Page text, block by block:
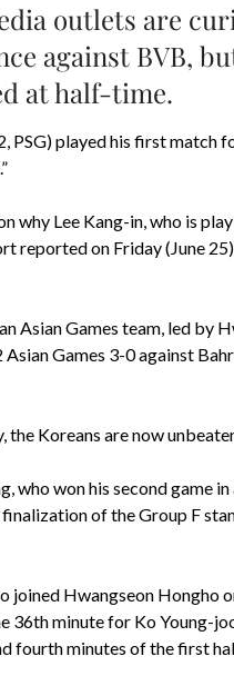
outlets are
against BVB,
at half-time.
PSG) played his first match
why Lee Kang-in, who is
reported on Friday (June
Asian Games team, led by
Games 3-0 against
Koreans are now
who won his second game
of the Group F
joined Hwangseon Hongho
36th minute for Ko Young-
fourth minutes of the first